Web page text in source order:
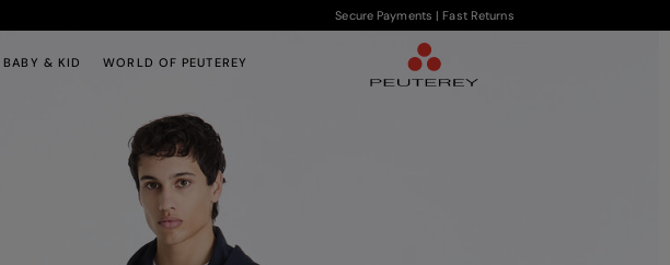
Secure Payments | Fast Returns
BABY & KID WORLD OF PEUTEREY